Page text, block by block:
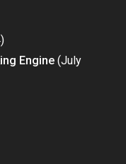
Engine (July